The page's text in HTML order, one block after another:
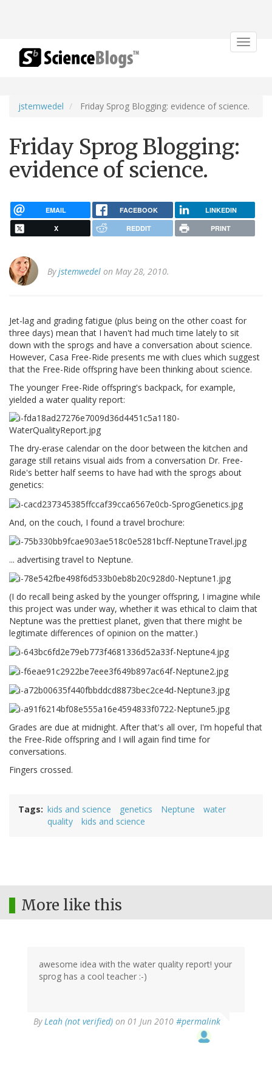
Toggle
jstemwedel Friday Sprog Blogging: evidence of science.
Friday Sprog Blogging:
evidence of science.
EMAIL FACEBOOK LINKEDIN
X REDDIT PRINT
Byjstemwedel on May 28, 2010.
Jet-lag and grading fatigue (plus being on the other coast for
three days) mean that I haven't had much time lately to sit
down with the sprogs and have a conversation about science.
However, Casa Free-Ride presents me with clues which suggest
that the Free-Ride offspring have been thinking about science.
The younger Free-Ride offspring's backpack, for example,
yielded a water quality report:
The dry-erase calendar on the door between the kitchen and
garage still retains visual aids from a conversation Dr. Free-
Ride's better half seems to have had with the sprogs about
genetics:
And, on the couch, I found a travel brochure:
... advertising travel to Neptune.
(I do recall being asked by the younger offspring, I imagine while
this project was under way, whether it was ethical to claim that
Neptune was the prettiest planet, given that there might be
legitimate differences of opinion on the matter.)
Grades are due at midnight. After that's all over, I'm hopeful that
the Free-Ride offspring and I will again find time for
conversations.
Fingers crossed.
Tags kids and science genetics Neptune
water
quality
kids and science
More like this
awesome idea with the water quality report! your
sprog has a cool teacher :-)
ByLeah (not verified) on 01 Jun 2010 #permalink